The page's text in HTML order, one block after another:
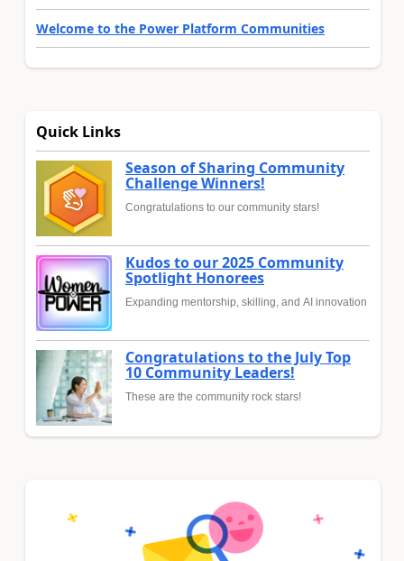
Welcome to the Power Platform Communities
Quick Links
Season of Sharing Community
Challenge Winners!
Congratulations to our community stars!
Kudos to our 2025 Community
Spotlight Honorees
Expanding mentorship, skilling, and AI innovation
Congratulations to the July Top
10 Community Leaders!
These are the community rock stars!